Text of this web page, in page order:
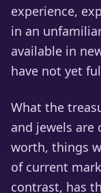
experience,
in an
available in
have not yet
What the
and jewels are
worth, things
of current
contrast, has